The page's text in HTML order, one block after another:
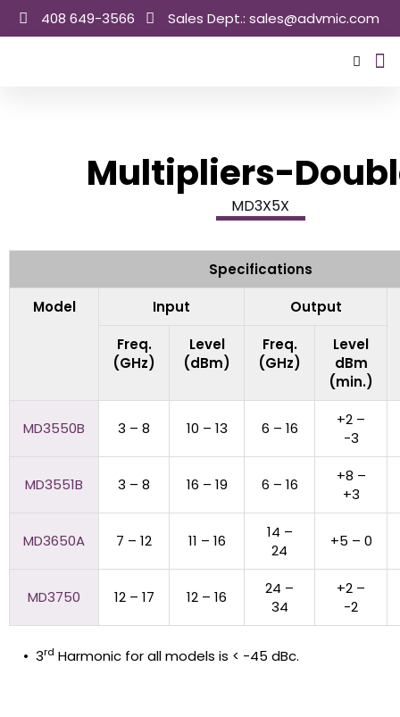
Skip
408 649-3566 Sales Dept.: sales@advmic.com
Multipliers-
MD3X5X
Specifications
Model
Input
Output
Freq.
(GHz)
Level
(dBm)
Freq.
(GHz)
Level
dBm
(min.)
MD3550B 3 – 8 10 – 13 6 – 16
+2 –
-3
MD3551B 3 – 8 16 – 19 6 – 16
+8 –
+3
MD3650A 7 – 12 11 – 16
14 –
24
+5 – 0
MD3750 12 – 17 12 – 16
24 –
34
+2 –
-2
• 3rd Harmonic for all models is < -45 dBc.